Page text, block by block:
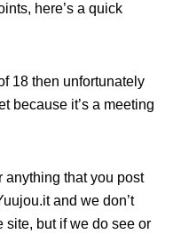
here’s a quick
18 then unfortunately
because it’s a meeting
anything that you post
and we don’t
site, but if we do see or